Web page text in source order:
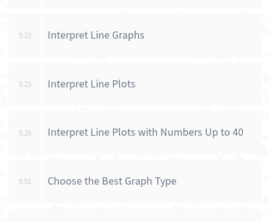
9.23 Interpret Line Graphs
9.25 Interpret Line Plots
9.26 Interpret Line Plots with Numbers Up to 40
9.51 Choose the Best Graph Type